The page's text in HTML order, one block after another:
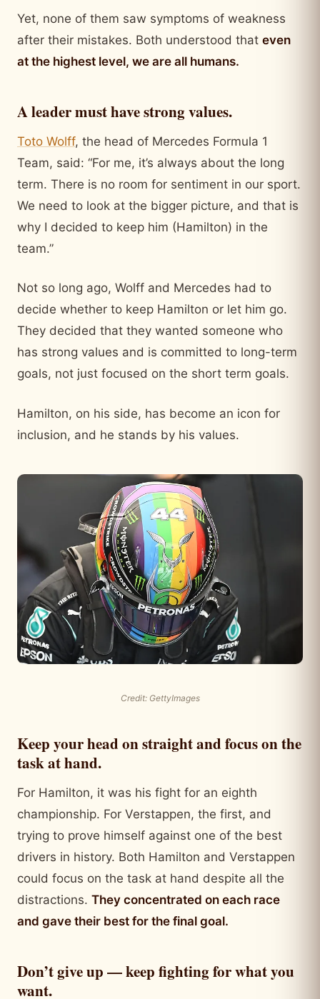
Yet, none of them saw symptoms of weakness
after their mistakes. Both understood that even
at the highest level, we are all humans.
A leader must have strong values.
Toto Wolff, the head of Mercedes Formula 1
Team, said: “For me, it’s always about the long
term. There is no room for sentiment in our sport.
We need to look at the bigger picture, and that is
why I decided to keep him (Hamilton) in the
team.”
Not so long ago, Wolff and Mercedes had to
decide whether to keep Hamilton or let him go.
They decided that they wanted someone who
has strong values and is committed to long-term
goals, not just focused on the short term goals.
Hamilton, on his side, has become an icon for
inclusion, and he stands by his values.
Credit: GettyImages
Keep your head on straight and focus on the
task at hand.
For Hamilton, it was his fight for an eighth
championship. For Verstappen, the first, and
trying to prove himself against one of the best
drivers in history. Both Hamilton and Verstappen
could focus on the task at hand despite all the
distractions. They concentrated on each race
and gave their best for the final goal.
Don’t give up — keep fighting for what you
want.